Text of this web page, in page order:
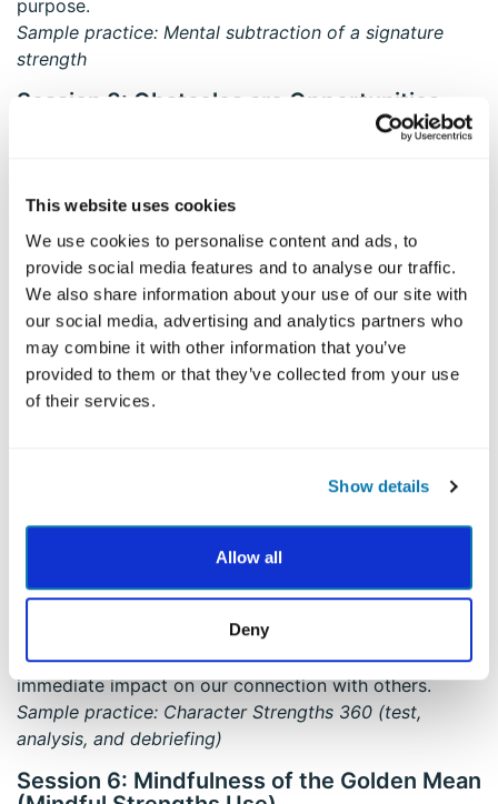
This website uses cookies
We use cookies to personalise content and ads, to
provide social media features and to analyse our traffic.
We also share information about your use of our site with
our social media, advertising and analytics partners who
may combine it with other information that you’ve
provided to them or that they’ve collected from your use
of their services.
Show details
Allow all
Deny
purpose.
Sample practice: Mental subtraction of a signature
strength
Session 3: Obstacles are Opportunities
The practice of mindfulness and of strengths
appreciation for the little things in life.
Sample practice: Statue meditation (seeing your
capacity to handle suffering)
Session 4: Strengthening Mindfulness in
Everyday Life (Strong Mindfulness)
Mindfulness helps us attend to and nourish the best,
innermost qualities in ourselves and others, while
Session 5: Valuing Your Relationships
relationships: relationships with others and our
relationship with ourselves. Our relationships with
ourselves contribute to self-growth and can have an
immediate impact on our connection with others.
Sample practice: Character Strengths 360 (test,
analysis, and debriefing)
Session 6: Mindfulness of the Golden Mean